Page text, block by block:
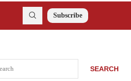
Subscribe
SEARCH